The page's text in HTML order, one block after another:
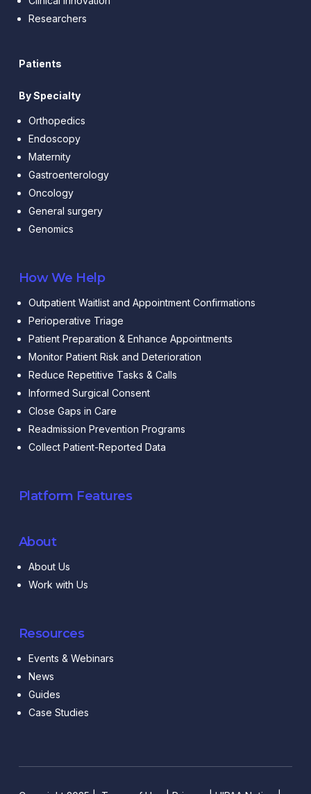
Researchers
Patients
By Specialty
Orthopedics
Endoscopy
Maternity
Gastroenterology
Oncology
General surgery
Genomics
How We Help
Outpatient Waitlist and Appointment Confirmations
Perioperative Triage
Patient Preparation & Enhance Appointments
Monitor Patient Risk and Deterioration
Reduce Repetitive Tasks & Calls
Informed Surgical Consent
Close Gaps in Care
Readmission Prevention Programs
Collect Patient-Reported Data
Platform Features
About
About Us
Work with Us
Resources
Events & Webinars
News
Guides
Case Studies